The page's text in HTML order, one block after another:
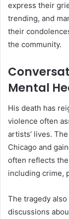
express their
trending, and
their
the community.
Mental
His death has
violence often
artists’ lives.
Chicago and
often reflects
including crime,
The tragedy
discussions